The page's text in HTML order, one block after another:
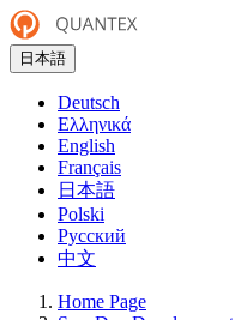
日本語
Deutsch
Ελληνικά
English
Français
日本語
Polski
Русский
中文
Home Page